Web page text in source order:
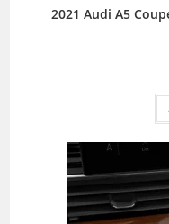
2021 Audi A5